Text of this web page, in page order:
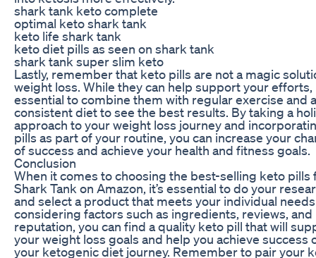
shark tank keto complete
optimal keto shark tank
keto life shark tank
keto diet pills as seen on shark tank
shark tank super slim keto
Lastly, remember that keto pills are not a magic
weight loss. While they can help support your efforts,
essential to combine them with regular exercise and a
consistent diet to see the best results. By taking a
approach to your weight loss journey and
pills as part of your routine, you can increase your
of success and achieve your health and fitness goals.
Conclusion
When it comes to choosing the best-selling keto pills
Shark Tank on Amazon, it’s essential to do your
and select a product that meets your individual
considering factors such as ingredients, reviews,
reputation, you can find a quality keto pill that will
your weight loss goals and help you achieve success
your ketogenic diet journey. Remember to pair your